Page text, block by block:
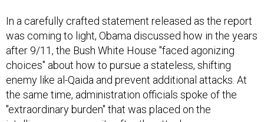
In a carefully crafted statement released as the report
was coming to light, Obama discussed how in the years
after 9/11, the Bush White House "faced agonizing
choices" about how to pursue a stateless, shifting
enemy like al-Qaida and prevent additional attacks. At
the same time, administration officials spoke of the
"extraordinary burden" that was placed on the